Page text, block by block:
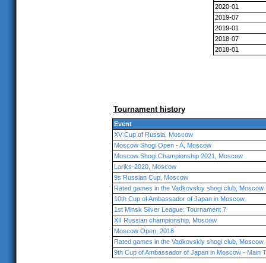
2020-01
2019-07
2019-01
2018-07
2018-01
Tournament history
Event
XV Cup of Russia, Moscow
Moscow Shogi Open - A, Moscow
Moscow Shogi Championship 2021, Moscow
Lariks-2020, Moscow
9s Russian Cup, Moscow
Rated games in the Vadkovskiy shogi club, Moscow
10th Cup of Ambassador of Japan in Moscow
1st Minsk Silver League: Tournament 7
XII Russian championship, Moscow
Moscow Open, 2018
Rated games in the Vadkovskiy shogi club, Moscow
9th Cup of Ambassador of Japan in Moscow - Main